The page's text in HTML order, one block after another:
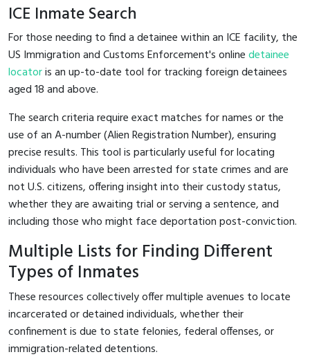
ICE Inmate Search
For those needing to find a detainee within an ICE facility, the
US Immigration and Customs Enforcement's onlinedetainee
locatoris an up-to-date tool for tracking foreign detainees
aged 18 and above.
The search criteria require exact matches for names or the
use of an A-number (Alien Registration Number), ensuring
precise results. This tool is particularly useful for locating
individuals who have been arrested for state crimes and are
not U.S. citizens, offering insight into their custody status,
whether they are awaiting trial or serving a sentence, and
including those who might face deportation post-conviction.
Multiple Lists for Finding Different
Types of Inmates
These resources collectively offer multiple avenues to locate
incarcerated or detained individuals, whether their
confinement is due to state felonies, federal offenses, or
immigration-related detentions.